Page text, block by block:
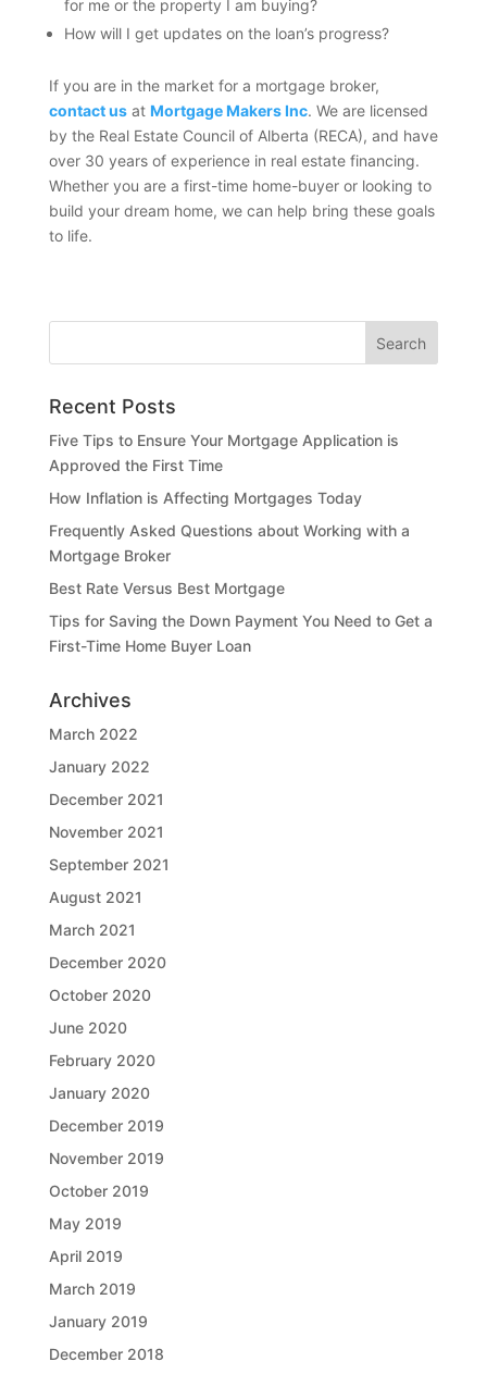
for me or the property I am buying?
How will I get updates on the loan’s progress?
If you are in the market for a mortgage broker,
contact usat Mortgage Makers Inc. We are licensed
by the Real Estate Council of Alberta (RECA), and have
over 30 years of experience in real estate financing.
Whether you are a first-time home-buyer or looking to
build your dream home, we can help bring these goals
to life.
Recent Posts
Five Tips to Ensure Your Mortgage Application is
Approved the First Time
How Inflation is Affecting Mortgages Today
Frequently Asked Questions about Working with a
Mortgage Broker
Best Rate Versus Best Mortgage
Tips for Saving the Down Payment You Need to Get a
First-Time Home Buyer Loan
Archives
March 2022
January 2022
December 2021
November 2021
September 2021
August 2021
March 2021
December 2020
October 2020
June 2020
February 2020
January 2020
December 2019
November 2019
October 2019
May 2019
April 2019
March 2019
January 2019
December 2018